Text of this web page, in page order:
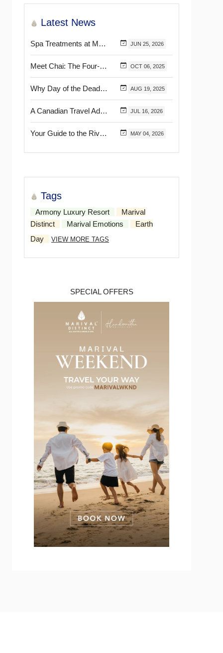
Latest News
Spa Treatments at Mélange World Spa You Need to Try for the Ultimate Relaxation JUN 25, 2026
Meet Chai: The Four-Pawed Concierge at Marival Distinct Handwritten Collection OCT 06, 2025
Why Day of the Dead Is Celebrated Throughout Mexico AUG 19, 2025
A Canadian Travel Advisor Guide to Booking Marival Resorts JUL 16, 2026
Your Guide to the Riviera Nayarit’s & Puerto Vallarta’s Most Beautiful Certified Beaches MAY 04, 2026
Tags
Armony Luxury Resort
Marival
Distinct
Marival Emotions
Earth
Day
VIEW MORE TAGS
SPECIAL OFFERS